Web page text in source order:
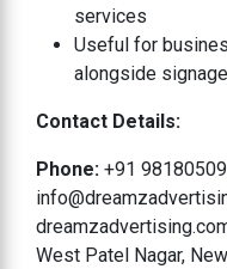
services
Useful for
alongside signage
Contact Details:
Phone: +91
West Patel Nagar,